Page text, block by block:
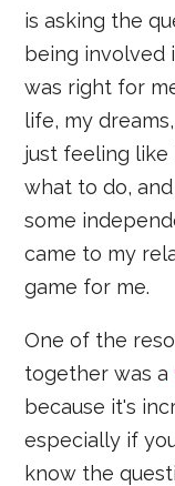
is asking the
being
was right for
life, my
just feeling
what to do,
some
came to my
game for me.
One of the
together was a
because it's
especially if
know the